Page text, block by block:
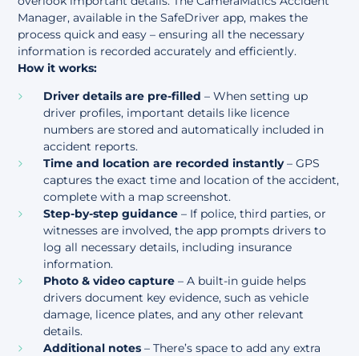
Manager, available in the SafeDriver app, makes the
process quick and easy – ensuring all the necessary
information is recorded accurately and efficiently.
How it works:
Driver details are pre-filled – When setting up
driver profiles, important details like licence
numbers are stored and automatically included in
accident reports.
Time and location are recorded instantly– GPS
captures the exact time and location of the accident,
complete with a map screenshot.
Step-by-step guidance – If police, third parties, or
witnesses are involved, the app prompts drivers to
log all necessary details, including insurance
information.
Photo & video capture – A built-in guide helps
drivers document key evidence, such as vehicle
damage, licence plates, and any other relevant
details.
Additional notes – There’s space to add any extra